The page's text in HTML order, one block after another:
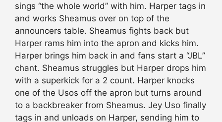
sings “the whole world” with him. Harper tags in
and works Sheamus over on top of the
announcers table. Sheamus fights back but
Harper rams him into the apron and kicks him.
Harper brings him back in and fans start a “JBL”
chant. Sheamus struggles but Harper drops him
with a superkick for a 2 count. Harper knocks
one of the Usos off the apron but turns around
to a backbreaker from Sheamus. Jey Uso finally
tags in and unloads on Harper, sending him to